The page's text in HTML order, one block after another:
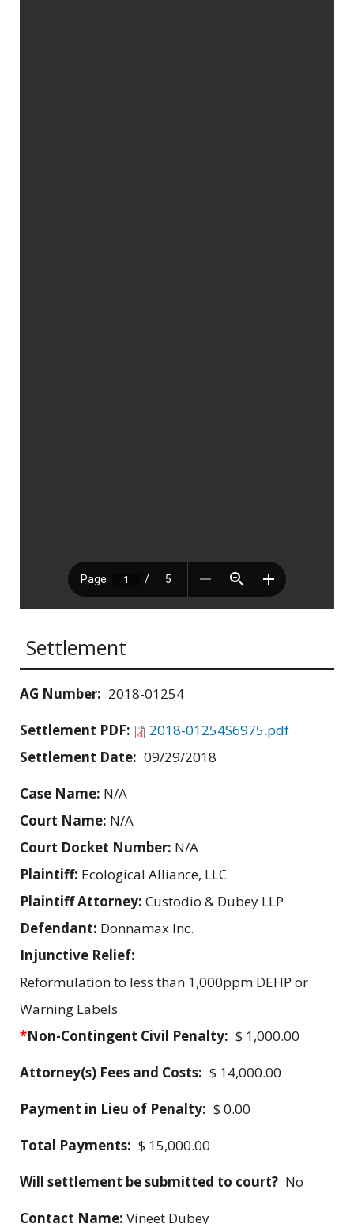
Settlement
AG Number: 2018-01254
Settlement PDF:
2018-01254S6975.pdf
Settlement Date: 09/29/2018
Case Name: N/A
Court Name: N/A
Court Docket Number: N/A
Plaintiff: Ecological Alliance, LLC
Plaintiff Attorney: Custodio & Dubey LLP
Defendant: Donnamax Inc.
Injunctive Relief:
Reformulation to less than 1,000ppm DEHP or
Warning Labels
*Non-Contingent Civil Penalty: $ 1,000.00
Attorney(s) Fees and Costs: $ 14,000.00
Payment in Lieu of Penalty: $ 0.00
Total Payments: $ 15,000.00
Will settlement be submitted to court? No
Contact Name: Vineet Dubey